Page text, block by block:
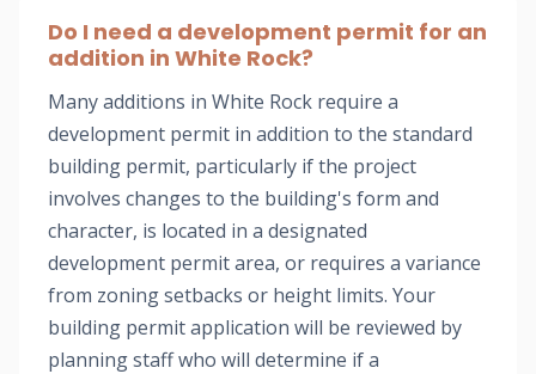
Do I need a development permit for an
addition in White Rock?
Many additions in White Rock require a
development permit in addition to the standard
building permit, particularly if the project
involves changes to the building's form and
character, is located in a designated
development permit area, or requires a variance
from zoning setbacks or height limits. Your
building permit application will be reviewed by
planning staff who will determine if a